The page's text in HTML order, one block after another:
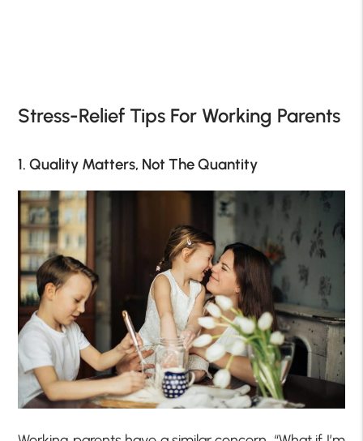
Stress-Relief Tips For Working Parents
1. Quality Matters, Not The Quantity